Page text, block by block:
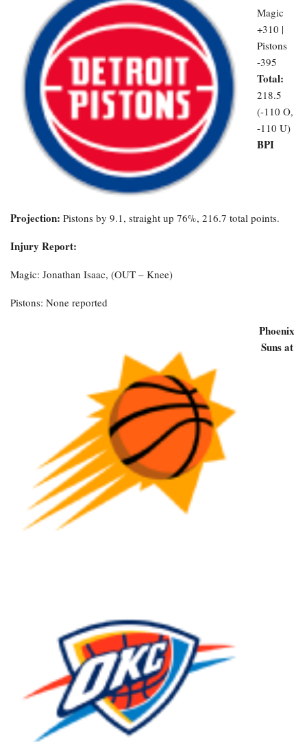
Magic
+310 |
Pistons
-395
Total:
218.5
(-110 O,
-110 U)
BPI
Projection: Pistons by 9.1, straight up 76%, 216.7 total points.
Injury Report:
Magic: Jonathan Isaac, (OUT – Knee)
Pistons: None reported
Phoenix
Suns at